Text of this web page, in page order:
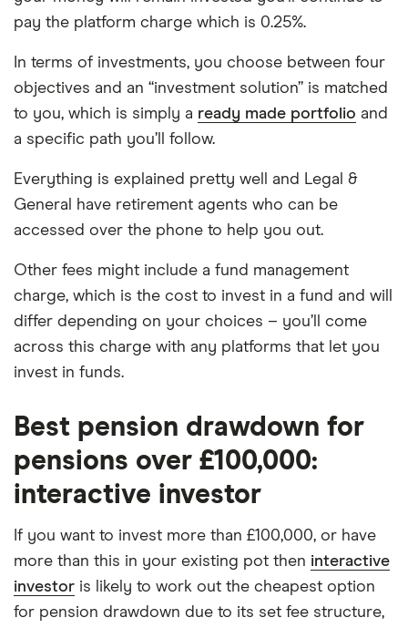
pay the platform charge which is 0.25%.
In terms of investments, you choose between four
objectives and an “investment solution” is matched
to you, which is simply a ready made portfolio and
a specific path you’ll follow.
Everything is explained pretty well and Legal &
General have retirement agents who can be
accessed over the phone to help you out.
Other fees might include a fund management
charge, which is the cost to invest in a fund and will
differ depending on your choices – you’ll come
across this charge with any platforms that let you
invest in funds.
Best pension drawdown for
pensions over £100,000:
interactive investor
If you want to invest more than £100,000, or have
more than this in your existing pot then interactive
investor is likely to work out the cheapest option
for pension drawdown due to its set fee structure,